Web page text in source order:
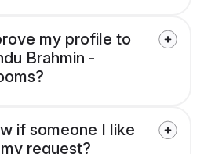
my profile to
Brahmin -
if someone I like
request?